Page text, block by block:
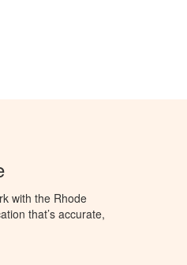
with the Rhode
that’s accurate,